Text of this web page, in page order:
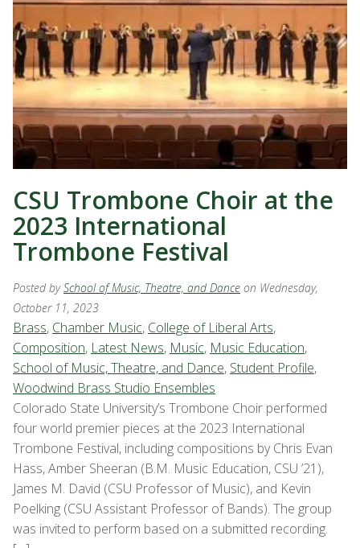
CSU Trombone Choir at the
2023 International
Trombone Festival
Posted bySchool of Music, Theatre, and Dance on Wednesday,
October 11, 2023
Brass, Chamber Music, College of Liberal Arts,
Composition, Latest News, Music, Music Education,
School of Music, Theatre, and Dance, Student Profile,
Woodwind Brass Studio Ensembles
Colorado State University’s Trombone Choir performed
four world premier pieces at the 2023 International
Trombone Festival, including compositions by Chris Evan
Hass, Amber Sheeran (B.M. Music Education, CSU ’21),
James M. David (CSU Professor of Music), and Kevin
Poelking (CSU Assistant Professor of Bands). The group
was invited to perform based on a submitted recording.